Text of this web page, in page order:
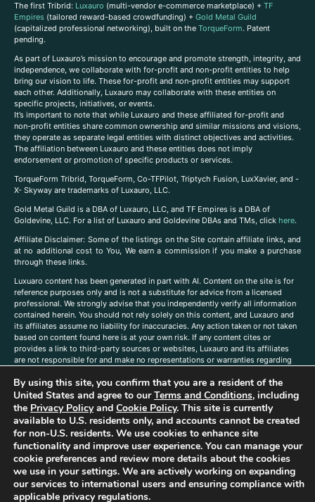
The first Tribrid: Luxauro (multi-vendor e-commerce marketplace) + TF
Empires (tailored reward-based crowdfunding) + Gold Metal Guild
(capitalized professional networking), built on the TorqueForm. Patent
pending.
As part of Luxauro’s mission to encourage and promote strength, integrity, and
independence, we collaborate with for-profit and non-profit entities to help
bring our vision to life. These for-profit and non-profit entities may support
each other. Additionally, Luxauro may collaborate with these entities on
specific projects, initiatives, or events.
It’s important to note that while Luxauro and these affiliated for-profit and
non-profit entities share common ownership and similar missions and visions,
they operate as separate legal entities with distinct objectives and activities.
The affiliation between Luxauro and these entities does not imply
endorsement or promotion of specific products or services.
TorqueForm Tribrid, TorqueForm, Co-TFPilot, Triptych Fusion, LuxXavier, and -
X- Skyway are trademarks of Luxauro, LLC.
Gold Metal Guild is a DBA of Luxauro, LLC, and TF Empires is a DBA of
Goldevine, LLC. For a list of Luxauro and Goldevine DBAs and TMs, click here.
Affiliate Disclaimer: Some of the listings on the Site contain affiliate links, and
at no additional cost to You, We earn a commission if you make a purchase
through these links.
Luxuaro content has been generated in part with AI. Content on the site is for
reference purposes only and is not a substitute for advice from a licensed
professional. We strongly advise that you independently verify all information
contained herein. You should not rely solely on this content, and Luxauro and
its affiliates assume no liability for inaccuracies. Any action taken or not taken
based on content found here is at your own risk. If any content cites or
provides a link to third-party sources or websites, Luxauro and its affiliates
are not responsible for and make no representations or warranties regarding
companies, products, or brands on the site does not imply any endorsement
or affiliation with said companies, products, or brands. You are solely
responsible for reading and understanding, without limitation, all labels and
directions before purchasing or using a product. Statements regarding health,
diet, supplements, or any similar subject(s) have not been evaluated by the
FDA or any health authority and are not intended to diagnose, treat, cure, or
prevent any disease or condition. Any opinions expressed in the site content
do not necessarily reflect those of Luxauro or its affiliates. If you have
questions, comments, corrections, or information that you would like to
submit to us, pleasecontact us here
By using this site, you confirm that you are a resident of the
United States and agree to ourTerms and Conditions, including
the Privacy Policyand Cookie Policy. This site is currently
available to U.S. residents only, and accounts cannot be created
for non-U.S. residents. We use cookies to enhance site
functionality and improve user experience. You can manage your
cookie preferences and review more details about the cookies
we use in your settings. We are actively working on expanding
our services to international users and ensuring compliance with
applicable privacy regulations.